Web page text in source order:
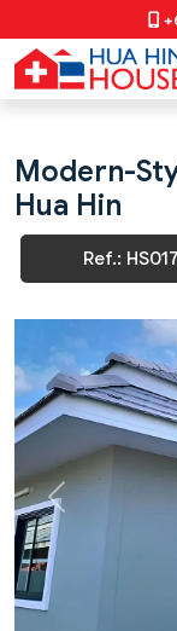
Modern-
Hua Hin
Ref.:
Previous